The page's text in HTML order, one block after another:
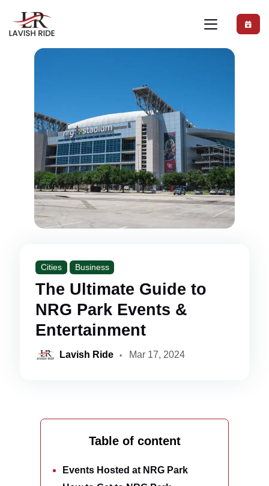
Cities Business
The Ultimate Guide to
NRG Park Events &
Entertainment
Lavish Ride Mar 17, 2024
Table of content
Events Hosted at NRG Park